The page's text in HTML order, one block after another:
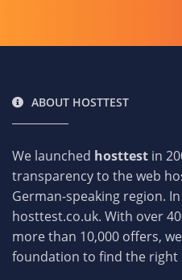
ABOUT HOSTTEST
We launched hosttest in
transparency to the web
German-speaking region.
hosttest.co.uk. With over
more than 10,000 offers,
foundation to find the right